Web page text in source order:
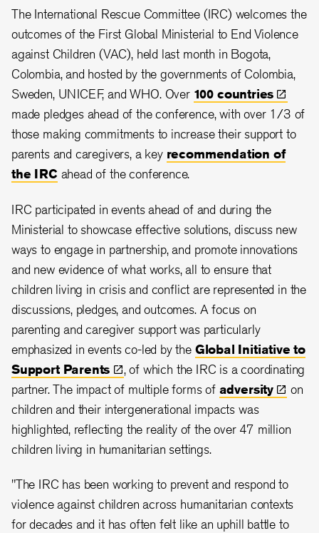
The International Rescue Committee (IRC) welcomes the
outcomes of the First Global Ministerial to End Violence
against Children (VAC), held last month in Bogota,
Colombia, and hosted by the governments of Colombia,
Sweden, UNICEF, and WHO. Over 100 countries
made pledges ahead of the conference, with over 1/3 of
those making commitments to increase their support to
parents and caregivers, a key recommendation of
the IRC ahead of the conference.
IRC participated in events ahead of and during the
Ministerial to showcase effective solutions, discuss new
ways to engage in partnership, and promote innovations
and new evidence of what works, all to ensure that
children living in crisis and conflict are represented in the
discussions, pledges, and outcomes. A focus on
parenting and caregiver support was particularly
emphasized in events co-led by the Global Initiative to
Support Parents
, of which the IRC is a coordinating
partner. The impact of multiple forms of adversity
on
children and their intergenerational impacts was
highlighted, reflecting the reality of the over 47 million
children living in humanitarian settings.
"The IRC has been working to prevent and respond to
violence against children across humanitarian contexts
for decades and it has often felt like an uphill battle to